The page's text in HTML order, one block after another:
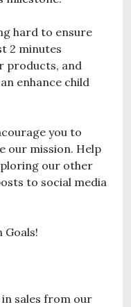
hard to ensure
2 minutes
products, and
enhance child
you to
our mission. Help
our other
to social media
Goals!
sales from our